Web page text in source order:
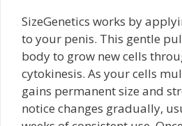
SizeGenetics works by
to your penis. This gentle
body to grow new cells
cytokinesis. As your cells
gains permanent size and
notice changes gradually,